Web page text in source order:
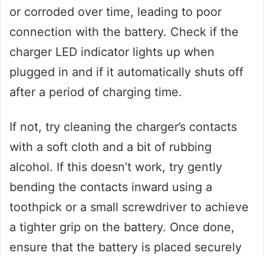
or corroded over time, leading to poor
connection with the battery. Check if the
charger LED indicator lights up when
plugged in and if it automatically shuts off
after a period of charging time.
If not, try cleaning the charger’s contacts
with a soft cloth and a bit of rubbing
alcohol. If this doesn’t work, try gently
bending the contacts inward using a
toothpick or a small screwdriver to achieve
a tighter grip on the battery. Once done,
ensure that the battery is placed securely